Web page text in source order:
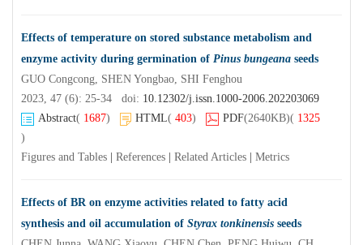
Effects of temperature on stored substance metabolism and
enzyme activity during germination of Pinus bungeana seeds
GUO Congcong, SHEN Yongbao, SHI Fenghou
2023, 47 (6): 25-34 doi: 10.12302/j.issn.1000-2006.202203069
Abstract( 1687) HTML( 403) PDF(2640KB)( 1325
)
Figures and Tables
References Related Articles Metrics
Effects of BR on enzyme activities related to fatty acid
synthesis and oil accumulation of Styrax tonkinensis seeds